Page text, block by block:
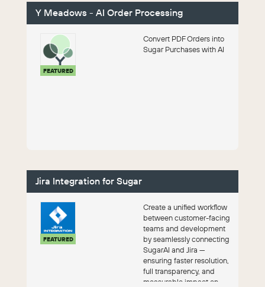
Y Meadows - AI Order Processing
FEATURED
Convert PDF Orders into
Sugar Purchases with AI
Jira Integration for Sugar
FEATURED
Create a unified workflow
between customer-facing
teams and development
by seamlessly connecting
SugarAI and Jira —
ensuring faster resolution,
full transparency, and
measurable impact on